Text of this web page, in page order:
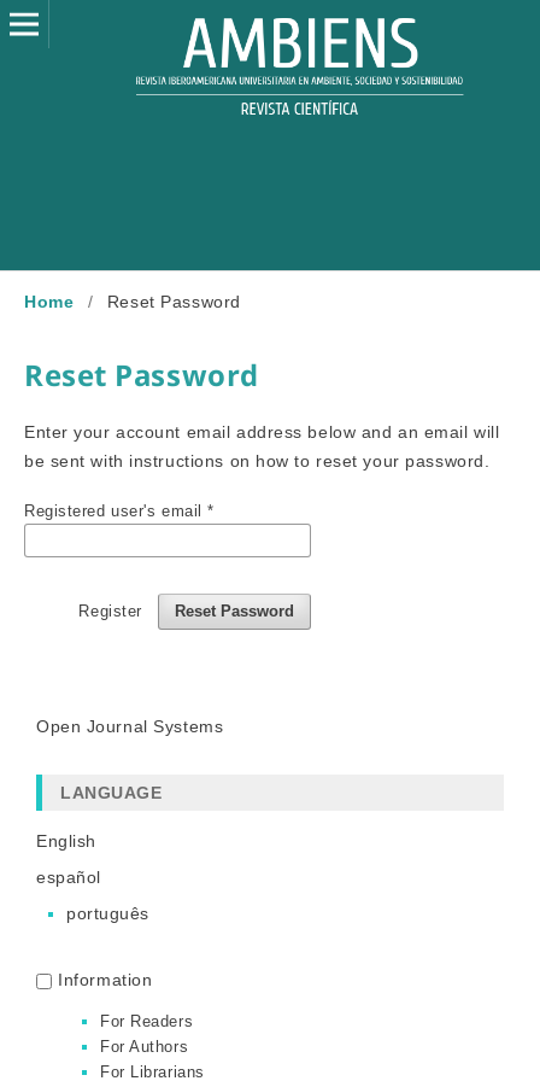
Home / Reset Password
Reset Password
Enter your account email address below and an email will
be sent with instructions on how to reset your password.
Registered user's email*
Reset Password
Register
Open Journal Systems
LANGUAGE
English
español
português
Information
For Readers
For Authors
For Librarians